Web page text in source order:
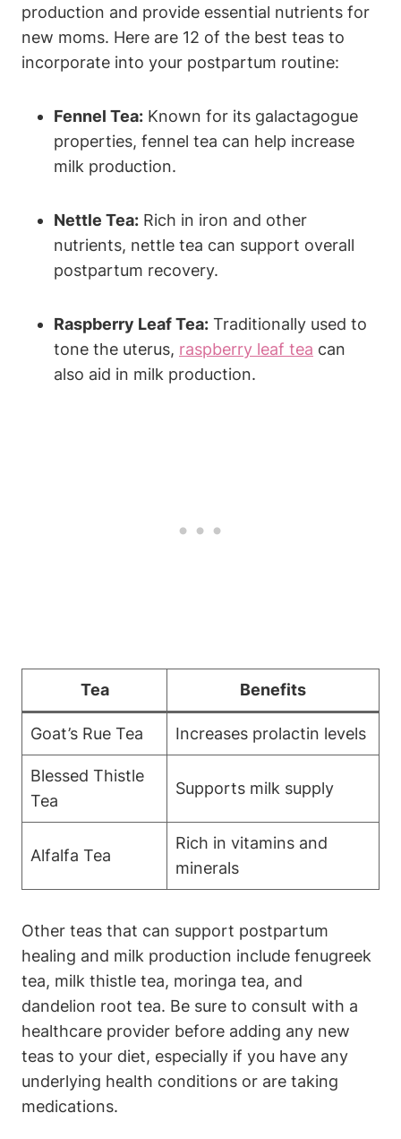
production and provide essential nutrients for
new moms. Here are 12 of the best teas to
incorporate into your postpartum routine:
Fennel Tea: Known for its galactagogue
properties, fennel tea can help increase
milk production.
Nettle Tea: Rich in iron and other
nutrients, nettle tea can support overall
postpartum recovery.
Raspberry Leaf Tea: Traditionally used to
tone the uterus, raspberry leaf tea can
also aid in milk production.
Tea Benefits
Goat’s Rue Tea Increases prolactin levels
Blessed Thistle
Tea
Supports milk supply
Alfalfa Tea
Rich in vitamins and
minerals
Other teas that can support postpartum
healing and milk production include fenugreek
tea, milk thistle tea, moringa tea, and
dandelion root tea. Be sure to consult with a
healthcare provider before adding any new
teas to your diet, especially if you have any
underlying health conditions or are taking
medications.